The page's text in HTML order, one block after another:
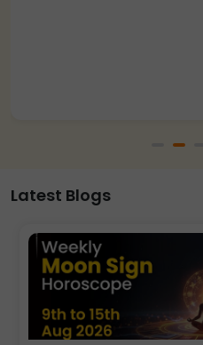
Latest Blogs